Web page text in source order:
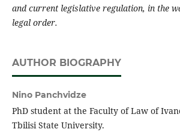
and current legislative regulation, in the
legal order.
AUTHOR BIOGRAPHY
Nino Panchvidze
PhD student at the Faculty of Law of
Tbilisi State University.